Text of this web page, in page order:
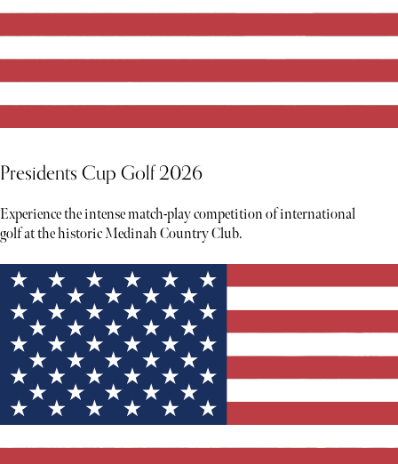
Presidents Cup Golf 2026
Experience the intense match-play competition of international
golf at the historic Medinah Country Club.